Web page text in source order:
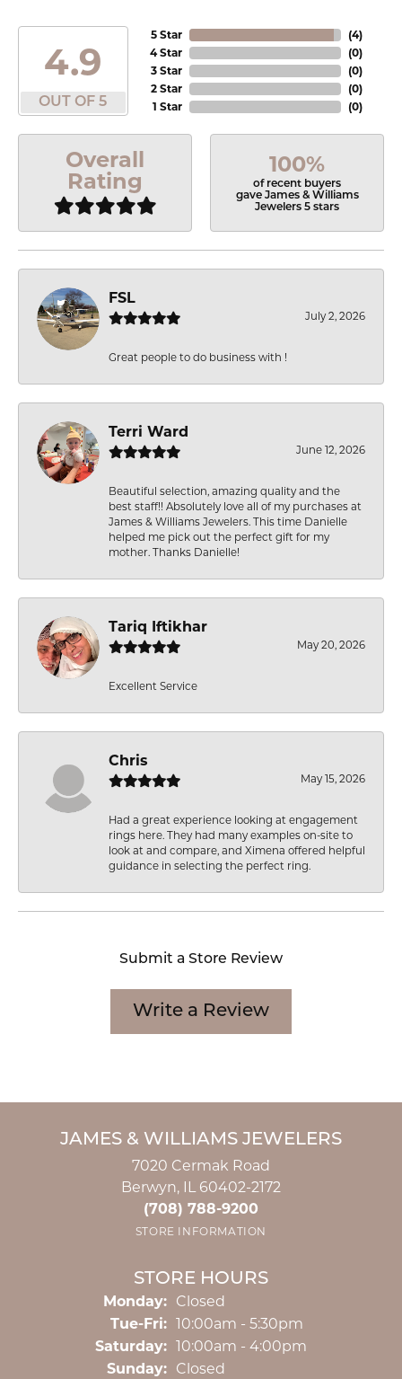
4.9
OUT OF 5
5 Star
4 Star
3 Star
2 Star
1 Star
(4)
(0)
(0)
(0)
(0)
Overall
Rating
100%
of recent buyers
gave James & Williams
Jewelers 5 stars
FSL
July 2, 2026
Great people to do business with !
Terri Ward
June 12, 2026
Beautiful selection, amazing quality and the
best staff!! Absolutely love all of my purchases at
James & Williams Jewelers. This time Danielle
helped me pick out the perfect gift for my
mother. Thanks Danielle!
Tariq Iftikhar
May 20, 2026
Excellent Service
Chris
May 15, 2026
Had a great experience looking at engagement
rings here. They had many examples on-site to
look at and compare, and Ximena offered helpful
guidance in selecting the perfect ring.
Submit a Store Review
Write a Review
JAMES & WILLIAMS JEWELERS
7020 Cermak Road
Berwyn, IL 60402-2172
(708) 788-9200
STORE INFORMATION
STORE HOURS
Monday: Closed
Tue-Fri:Tuesday - Friday:
10:00am - 5:30pm
Saturday: 10:00am - 4:00pm
Sunday: Closed